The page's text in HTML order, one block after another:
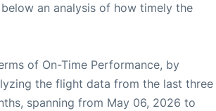
an analysis of how timely the
of On-Time Performance, by
the flight data from the last three
spanning from May 06, 2026 to